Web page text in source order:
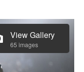
View Gallery
65 images